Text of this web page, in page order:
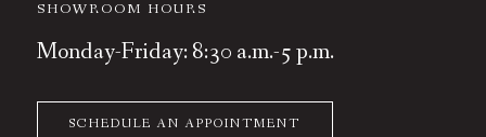
SHOWROOM HOURS
Monday-Friday: 8:30 a.m.-5 p.m.
SCHEDULE AN APPOINTMENT